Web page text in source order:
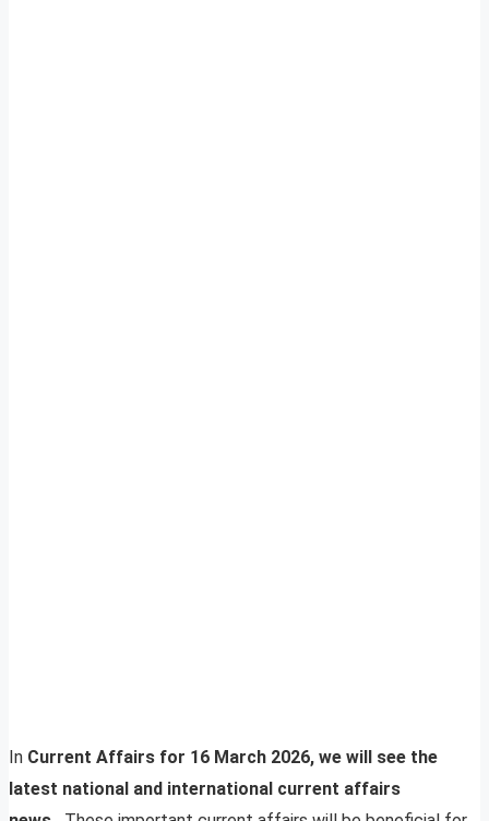
In Current Affairs for 16 March 2026, we will see the
latest national and international current affairs